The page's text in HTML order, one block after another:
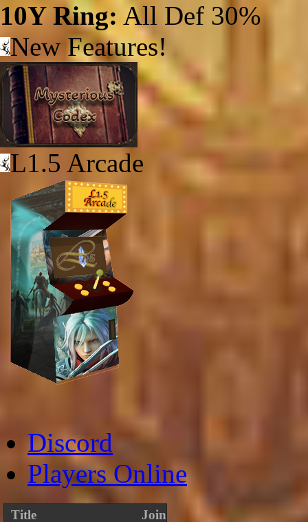
10Y Ring: All Def 30%
New Features!
L1.5 Arcade
Discord
Players Online